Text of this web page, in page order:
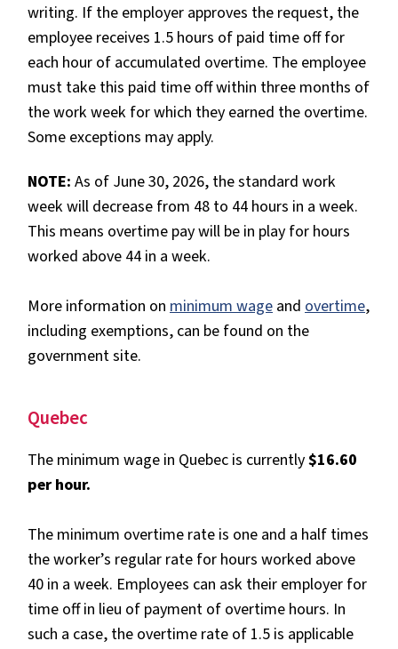
writing. If the employer approves the request, the
employee receives 1.5 hours of paid time off for
each hour of accumulated overtime. The employee
must take this paid time off within three months of
the work week for which they earned the overtime.
Some exceptions may apply.
NOTE: As of June 30, 2026, the standard work
week will decrease from 48 to 44 hours in a week.
This means overtime pay will be in play for hours
worked above 44 in a week.
More information on minimum wage and overtime,
including exemptions, can be found on the
government site.
Quebec
The minimum wage in Quebec is currently$16.60
per hour.
The minimum overtime rate is one and a half times
the worker’s regular rate for hours worked above
40 in a week. Employees can ask their employer for
time off in lieu of payment of overtime hours. In
such a case, the overtime rate of 1.5 is applicable